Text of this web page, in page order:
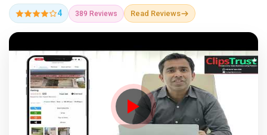
4 389 Reviews Read Reviews
Company Showcase